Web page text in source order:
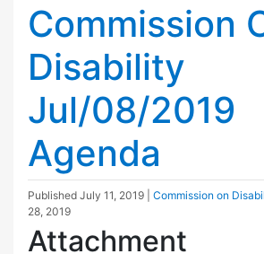
Commission
Disability
Jul/08/2019
Agenda
Published July 11, 2019 Commission on
28, 2019
Attachment